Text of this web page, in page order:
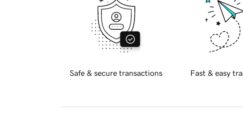
Safe & secure transactions Fast & easy